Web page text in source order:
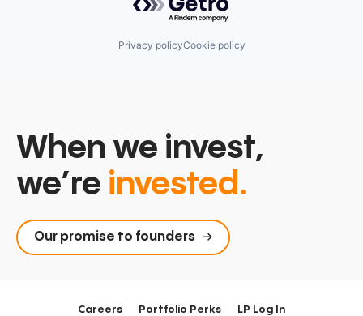
Privacy policyCookie policy
When we invest,
we’re invested.
Our promise to founders
Careers Portfolio Perks LP Log In